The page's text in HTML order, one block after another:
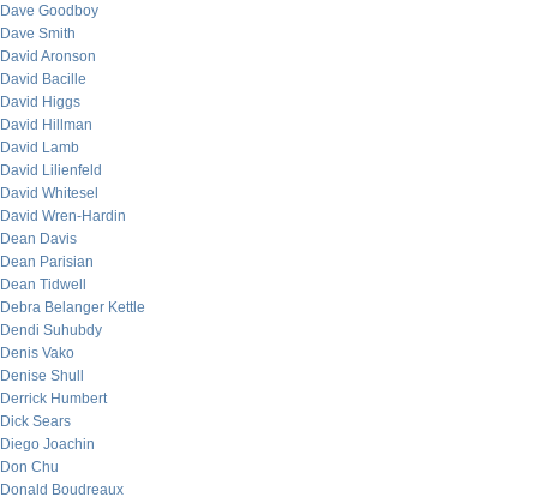
Dave Goodboy
Dave Smith
David Aronson
David Bacille
David Higgs
David Hillman
David Lamb
David Lilienfeld
David Whitesel
David Wren-Hardin
Dean Davis
Dean Parisian
Dean Tidwell
Debra Belanger Kettle
Dendi Suhubdy
Denis Vako
Denise Shull
Derrick Humbert
Dick Sears
Diego Joachin
Don Chu
Donald Boudreaux